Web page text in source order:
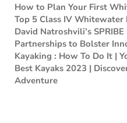
How to Plan Your First
Top 5 Class IV
David Natroshvili’s
Partnerships to Bolster
Kayaking : How To Do It |
Best Kayaks 2023 |
Adventure